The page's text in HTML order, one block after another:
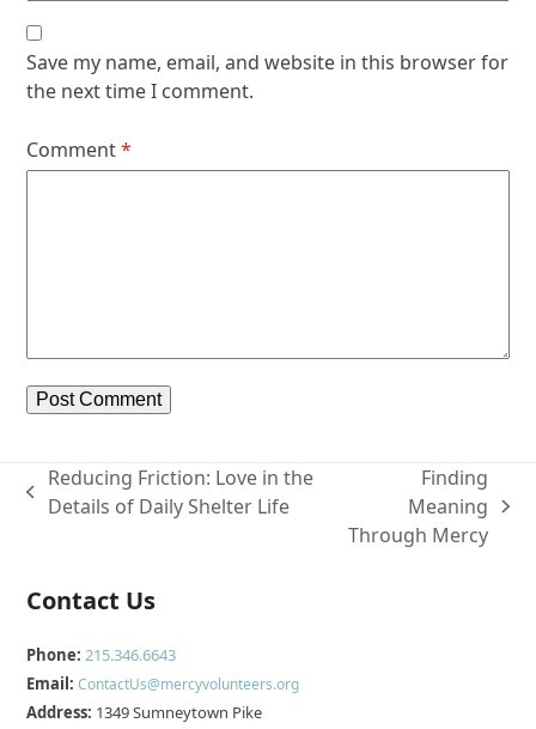
Save my name, email, and website in this browser for
the next time I comment.
Comment*
previous
Reducing Friction: Love in the
Details of Daily Shelter Life
post:
Finding
Meaning
Through Mercy
Contact Us
Phone: 215.346.6643
Email:ContactUs@mercyvolunteers.org
Address: 1349 Sumneytown Pike